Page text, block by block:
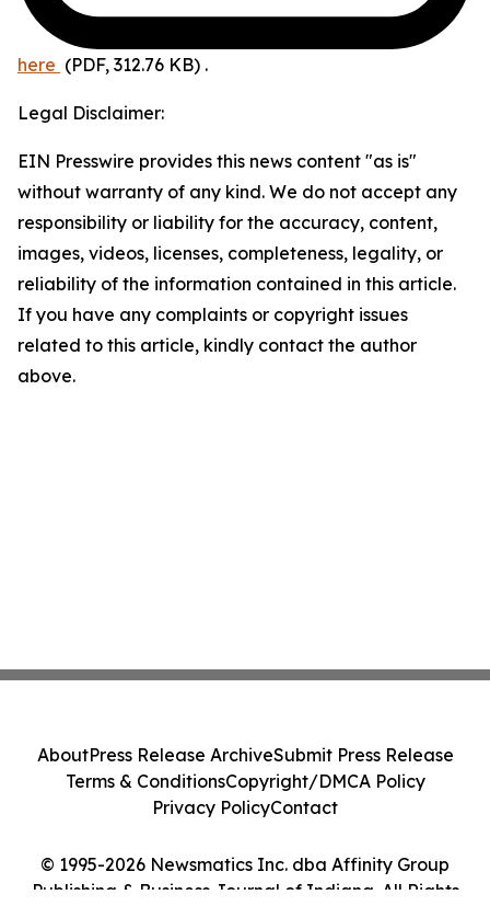
here (PDF, 312.76 KB) .
Legal Disclaimer:
EIN Presswire provides this news content "as is"
without warranty of any kind. We do not accept any
responsibility or liability for the accuracy, content,
images, videos, licenses, completeness, legality, or
reliability of the information contained in this article.
If you have any complaints or copyright issues
related to this article, kindly contact the author
above.
© 1995-2026 Newsmatics Inc. dba Affinity Group
Publishing & Business Journal of Indiana. All Rights
AboutPress Release ArchiveSubmit Press Release
Terms & ConditionsCopyright/DMCA Policy
Privacy PolicyContact